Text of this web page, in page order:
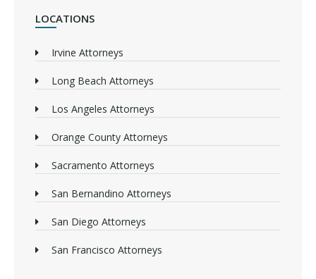
LOCATIONS
Irvine Attorneys
Long Beach Attorneys
Los Angeles Attorneys
Orange County Attorneys
Sacramento Attorneys
San Bernandino Attorneys
San Diego Attorneys
San Francisco Attorneys